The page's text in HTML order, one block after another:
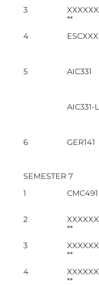
3
XXXXXX
**
4 ESCXXX
5
AIC331
AIC331-L
6
GER141
SEMESTER 7
1
CMC491
2
XXXXXX
**
3
XXXXXX
**
4
XXXXXX
**